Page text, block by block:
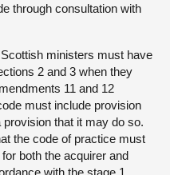
through consultation with
ministers must have
2 and 3 when they
11 and 12
must include provision
that it may do so.
the code of practice must
both the acquirer and
with the stage 1